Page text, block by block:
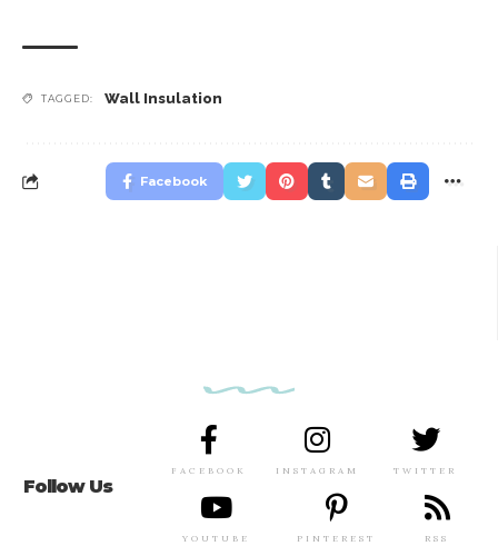
TAGGED: Wall Insulation
Facebook
Follow Us
FACEBOOK INSTAGRAM TWITTER
YOUTUBE PINTEREST RSS